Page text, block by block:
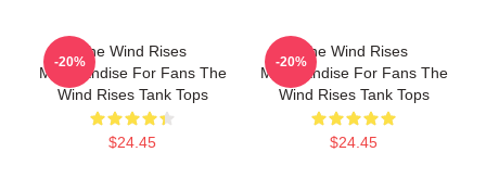
The Wind Rises
Merchandise For Fans The
Wind Rises Tank Tops
$24.45
-20%
The Wind Rises
Merchandise For Fans The
Wind Rises Tank Tops
$24.45
-20%